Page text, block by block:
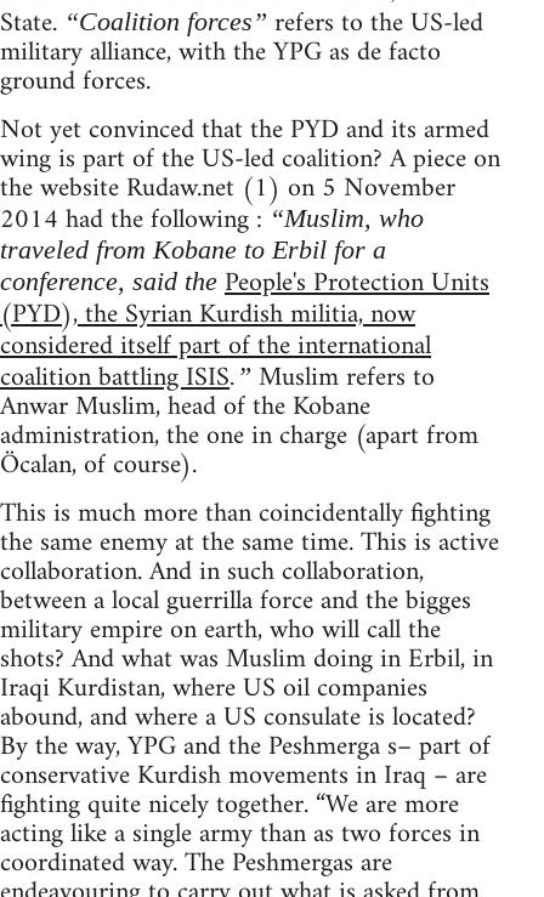
State. “Coalition forces” refers to the US-led
military alliance, with the YPG as de facto
ground forces.
Not yet convinced that the PYD and its armed
wing is part of the US-led coalition? A piece on
the website Rudaw.net (1) on 5 November
2014 had the following : “Muslim, who
traveled from Kobane to Erbil for a
conference, said the People's Protection Units
(PYD), the Syrian Kurdish militia, now
considered itself part of the international
coalition battling ISIS.” Muslim refers to
Anwar Muslim, head of the Kobane
administration, the one in charge (apart from
Öcalan, of course).
This is much more than coincidentally fighting
the same enemy at the same time. This is active
collaboration. And in such collaboration,
between a local guerrilla force and the bigges
military empire on earth, who will call the
shots? And what was Muslim doing in Erbil, in
Iraqi Kurdistan, where US oil companies
abound, and where a US consulate is located?
By the way, YPG and the Peshmerga s– part of
conservative Kurdish movements in Iraq – are
fighting quite nicely together. “We are more
acting like a single army than as two forces in
coordinated way. The Peshmergas are